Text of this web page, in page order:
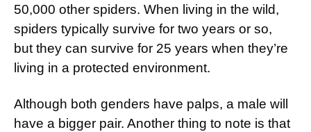
50,000 other spiders. When living in the wild,
spiders typically survive for two years or so,
but they can survive for 25 years when they’re
living in a protected environment.
Although both genders have palps, a male will
have a bigger pair. Another thing to note is that